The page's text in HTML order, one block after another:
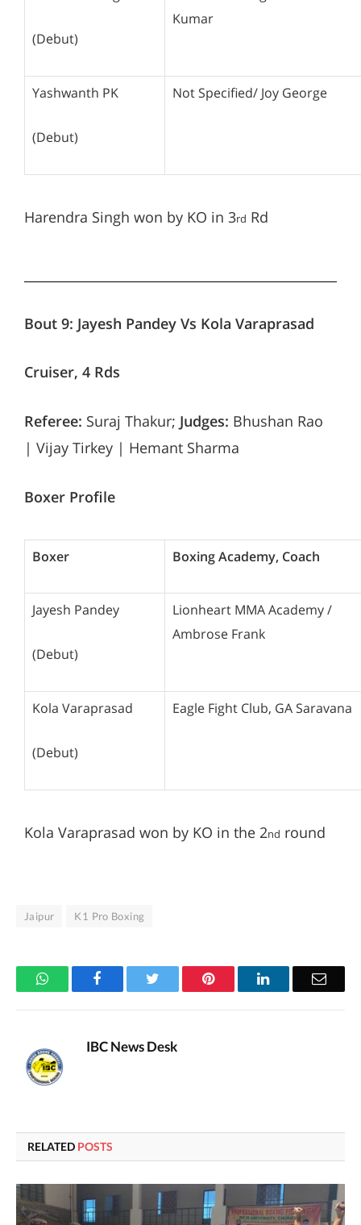
(Debut)
Kumar
Yashwanth PK
(Debut)
Not Specified/ Joy George
Harendra Singh won by KO in 3rd Rd
Bout 9: Jayesh Pandey Vs Kola Varaprasad
Cruiser, 4 Rds
Referee: Suraj Thakur; Judges: Bhushan Rao
| Vijay Tirkey | Hemant Sharma
Boxer Profile
Boxer Boxing Academy, Coach
Jayesh Pandey
(Debut)
Lionheart MMA Academy /
Ambrose Frank
Kola Varaprasad
(Debut)
Eagle Fight Club, GA Saravana
Kola Varaprasad won by KO in the 2nd round
Jaipur K1 Pro Boxing
WhatsApp Facebook Pinterest LinkedIn Email
IBC News Desk
RELATED POSTS